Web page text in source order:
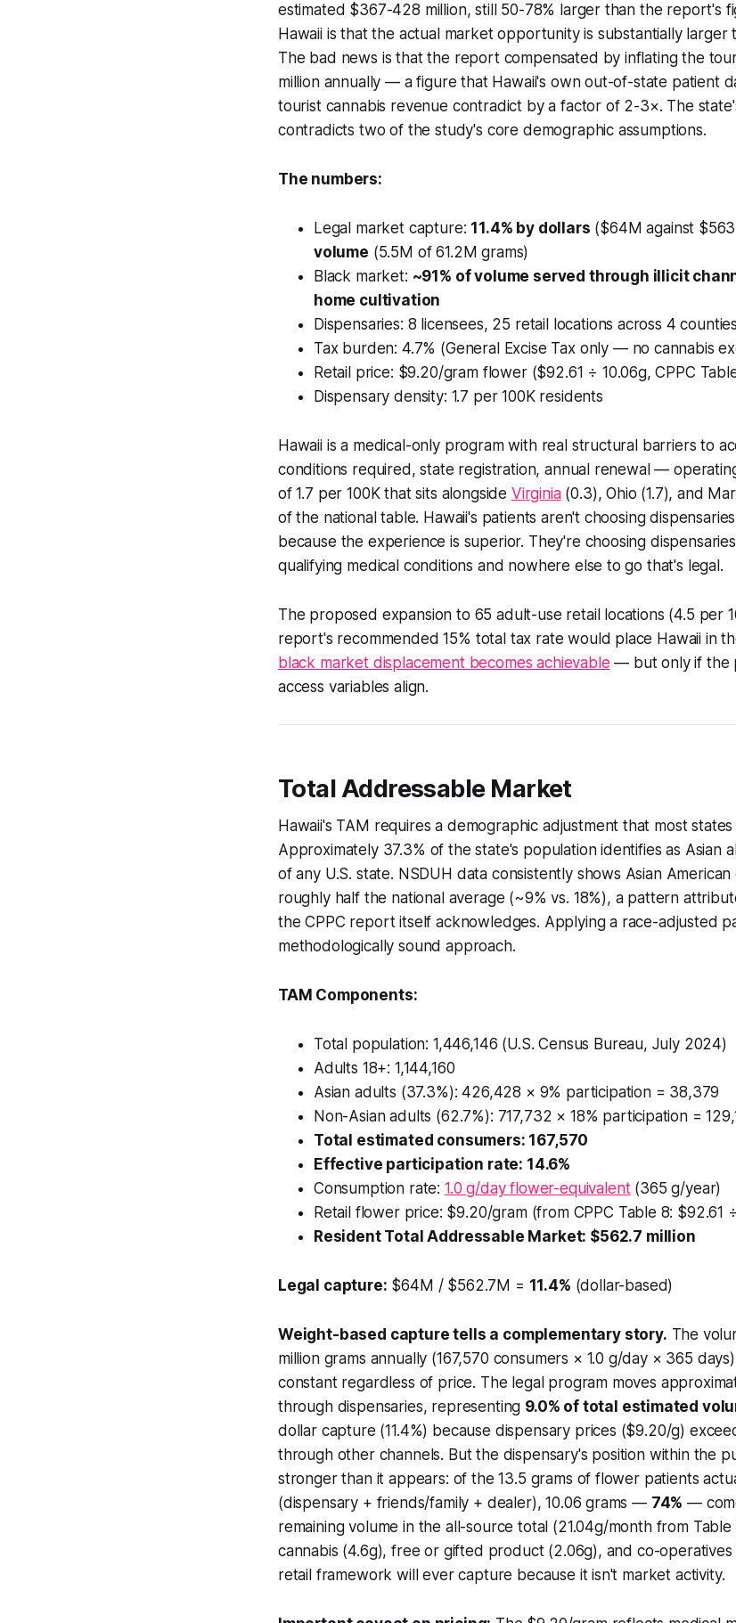
estimated $367-428 million, still 50-78% larger than the report's
Hawaii is that the actual market opportunity is substantially
The bad news is that the report compensated by inflating the
million annually — a figure that Hawaii's own out-of-state patient
tourist cannabis revenue contradict by a factor of 2-3×. The
contradicts two of the study's core demographic assumptions.
The numbers:
Legal market capture: 11.4% by dollars ($64M against
volume (5.5M of 61.2M grams)
Black market: ~91% of volume served through illicit
home cultivation
Dispensaries: 8 licensees, 25 retail locations across 4 counties
Tax burden: 4.7% (General Excise Tax only — no cannabis
Retail price: $9.20/gram flower ($92.61 ÷ 10.06g, CPPC
Dispensary density: 1.7 per 100K residents
Hawaii is a medical-only program with real structural barriers to
conditions required, state registration, annual renewal —
of 1.7 per 100K that sits alongside Virginia(0.3), Ohio (1.7), and
of the national table. Hawaii's patients aren't choosing
because the experience is superior. They're choosing
qualifying medical conditions and nowhere else to go that's legal.
The proposed expansion to 65 adult-use retail locations (4.5 per
report's recommended 15% total tax rate would place Hawaii in
black market displacement becomes achievable — but only if the
access variables align.
Total Addressable Market
Hawaii's TAM requires a demographic adjustment that most
Approximately 37.3% of the state's population identifies as Asian
of any U.S. state. NSDUH data consistently shows Asian
roughly half the national average (~9% vs. 18%), a pattern
the CPPC report itself acknowledges. Applying a race-adjusted
methodologically sound approach.
TAM Components:
Total population: 1,446,146 (U.S. Census Bureau, July 2024)
Adults 18+: 1,144,160
Asian adults (37.3%): 426,428 × 9% participation = 38,379
Non-Asian adults (62.7%): 717,732 × 18% participation =
Total estimated consumers: 167,570
Effective participation rate: 14.6%
Consumption rate: 1.0 g/day flower-equivalent(365 g/year)
Retail flower price: $9.20/gram (from CPPC Table 8: $92.61
Resident Total Addressable Market: $562.7 million
Legal capture: $64M / $562.7M = 11.4% (dollar-based)
Weight-based capture tells a complementary story. The
million grams annually (167,570 consumers × 1.0 g/day × 365
constant regardless of price. The legal program moves
through dispensaries, representing 9.0% of total estimated
dollar capture (11.4%) because dispensary prices ($9.20/g)
through other channels. But the dispensary's position within the
stronger than it appears: of the 13.5 grams of flower patients
(dispensary + friends/family + dealer), 10.06 grams — 74% —
remaining volume in the all-source total (21.04g/month from
cannabis (4.6g), free or gifted product (2.06g), and co-
retail framework will ever capture because it isn't market activity.